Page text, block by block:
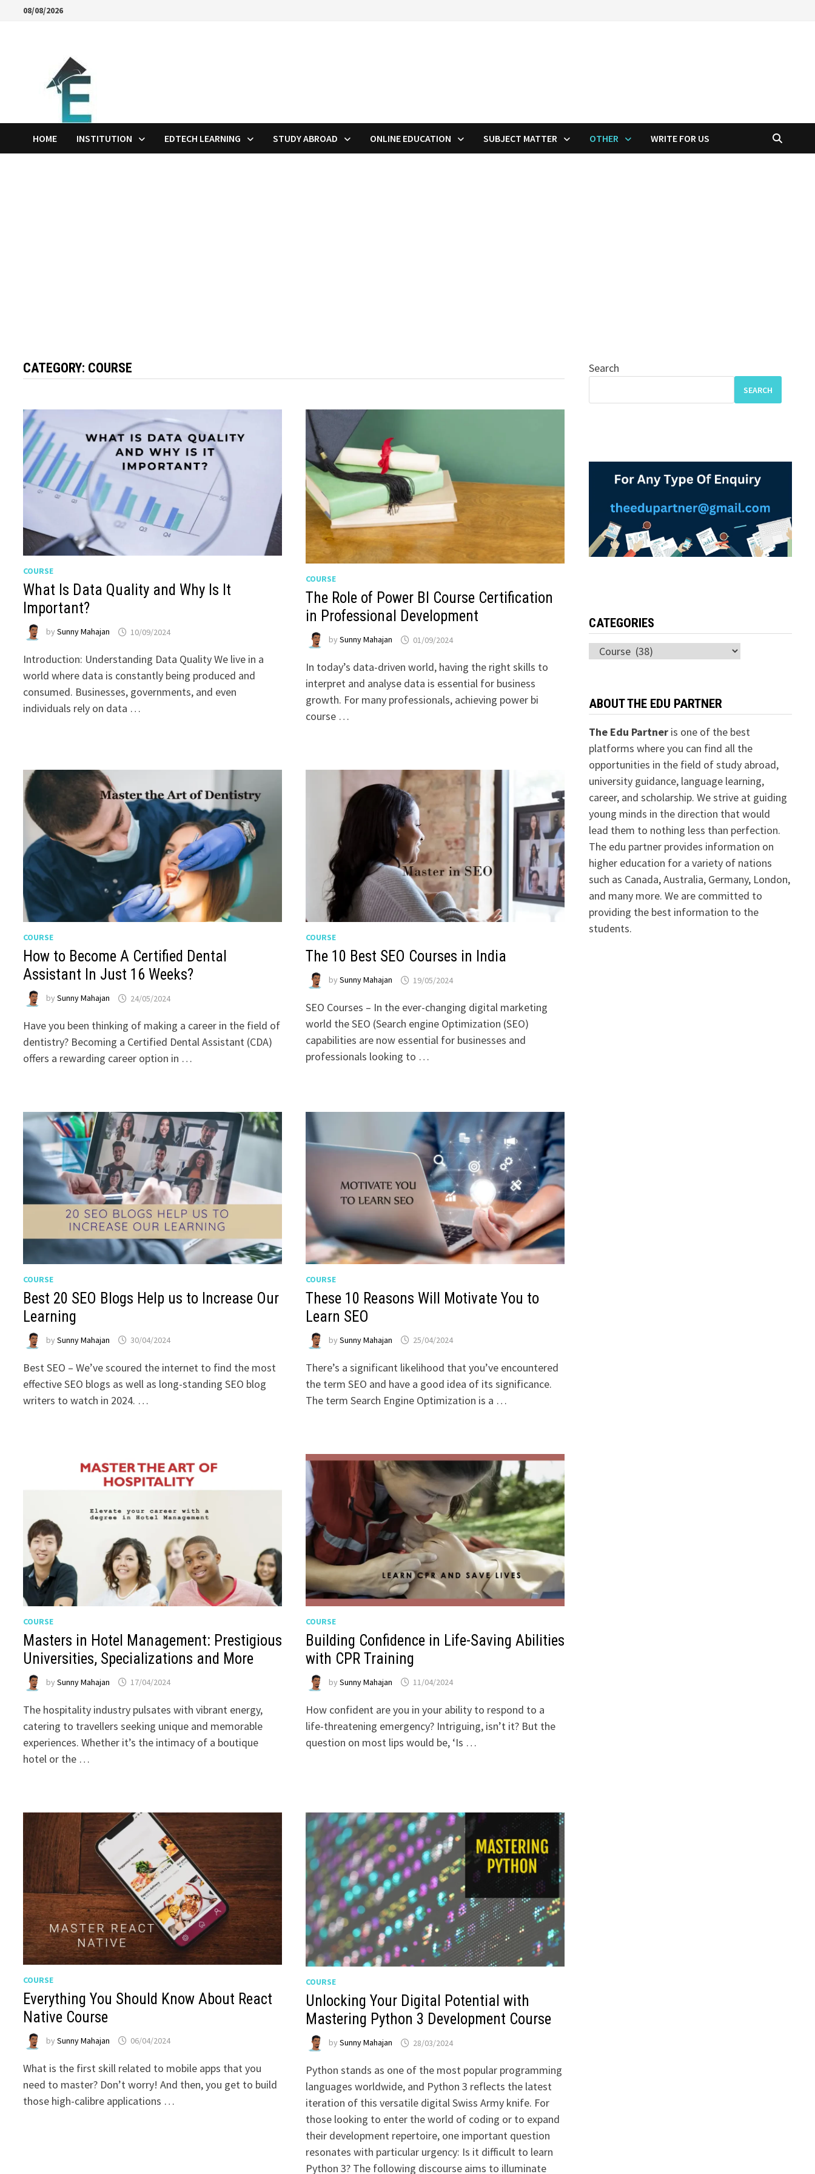
08/08/2026
HOME INSTITUTION EDTECH LEARNING STUDY ABROAD ONLINE EDUCATION SUBJECT MATTER OTHER WRITE FOR US
CATEGORY: COURSE
COURSE
What Is Data Quality and Why Is It
Important?
bySunny Mahajan 10/09/2024
Introduction: Understanding Data Quality We live in a
world where data is constantly being produced and
consumed. Businesses, governments, and even
individuals rely on data …
COURSE
The Role of Power BI Course Certification
in Professional Development
by Sunny Mahajan 01/09/2024
In today’s data-driven world, having the right skills to
interpret and analyse data is essential for business
growth. For many professionals, achieving power bi
course …
COURSE
How to Become A Certified Dental
Assistant In Just 16 Weeks?
bySunny Mahajan 24/05/2024
Have you been thinking of making a career in the field of
dentistry? Becoming a Certified Dental Assistant (CDA)
offers a rewarding career option in …
COURSE
The 10 Best SEO Courses in India
by Sunny Mahajan 19/05/2024
SEO Courses – In the ever-changing digital marketing
world the SEO (Search engine Optimization (SEO)
capabilities are now essential for businesses and
professionals looking to …
COURSE
Best 20 SEO Blogs Help us to Increase Our
Learning
bySunny Mahajan 30/04/2024
Best SEO – We’ve scoured the internet to find the most
effective SEO blogs as well as long-standing SEO blog
writers to watch in 2024. …
COURSE
These 10 Reasons Will Motivate You to
Learn SEO
by Sunny Mahajan 25/04/2024
There’s a significant likelihood that you’ve encountered
the term SEO and have a good idea of its significance.
The term Search Engine Optimization is a …
COURSE
Masters in Hotel Management: Prestigious
Universities, Specializations and More
bySunny Mahajan 17/04/2024
The hospitality industry pulsates with vibrant energy,
catering to travellers seeking unique and memorable
experiences. Whether it’s the intimacy of a boutique
hotel or the …
COURSE
Building Confidence in Life-Saving Abilities
with CPR Training
by Sunny Mahajan 11/04/2024
How confident are you in your ability to respond to a
life-threatening emergency? Intriguing, isn’t it? But the
question on most lips would be, ‘Is …
COURSE
Everything You Should Know About React
Native Course
bySunny Mahajan 06/04/2024
What is the first skill related to mobile apps that you
need to master? Don’t worry! And then, you get to build
those high-calibre applications …
COURSE
Unlocking Your Digital Potential with
Mastering Python 3 Development Course
by Sunny Mahajan 28/03/2024
Python stands as one of the most popular programming
languages worldwide, and Python 3 reflects the latest
iteration of this versatile digital Swiss Army knife. For
those looking to enter the world of coding or to expand
their development repertoire, one important question
resonates with particular urgency: Is it difficult to learn
Python 3? The following discourse aims to illuminate
Search
SEARCH
CATEGORIES
Categories
ABOUT THE EDU PARTNER
The Edu Partneris one of the best
platforms where you can find all the
opportunities in the field of study abroad,
university guidance, language learning,
career, and scholarship. We strive at guiding
young minds in the direction that would
lead them to nothing less than perfection.
The edu partner provides information on
higher education for a variety of nations
such as Canada, Australia, Germany, London,
and many more. We are committed to
providing the best information to the
students.